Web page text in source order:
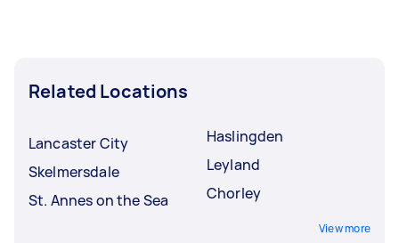
Related Locations
Lancaster City
Skelmersdale
St. Annes on the Sea
Haslingden
Leyland
Chorley
View more